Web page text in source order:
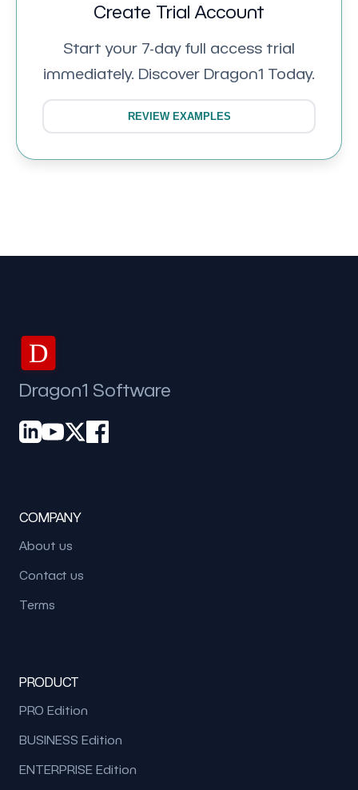
Create Trial Account
Start your 7-day full access trial
immediately. Discover Dragon1 Today.
REVIEW EXAMPLES
D
Dragon1 Software
COMPANY
About us
Contact us
Terms
PRODUCT
PRO Edition
BUSINESS Edition
ENTERPRISE Edition